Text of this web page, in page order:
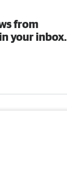
from
your inbox.